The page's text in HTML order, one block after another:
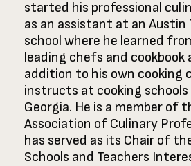
started his professional
as an assistant at an Austin
school where he learned
leading chefs and cookbook
addition to his own cooking
instructs at cooking schools
Georgia. He is a member of
Association of Culinary
has served as its Chair of
Schools and Teachers